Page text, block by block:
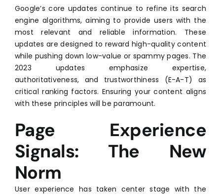
Google’s core updates continue to refine its search
engine algorithms, aiming to provide users with the
most relevant and reliable information. These
updates are designed to reward high-quality content
while pushing down low-value or spammy pages. The
2023 updates emphasize expertise,
authoritativeness, and trustworthiness (E-A-T) as
critical ranking factors. Ensuring your content aligns
with these principles will be paramount.
Page Experience
Signals: The New
Norm
User experience has taken center stage with the